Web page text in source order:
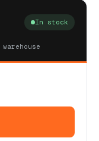
In stock